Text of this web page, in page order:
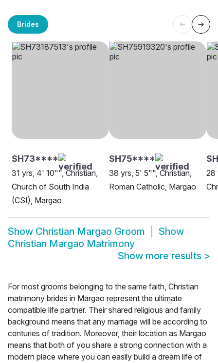
Brides
SH73****
31 yrs, 4' 10"", Christian,
Church of South India
(CSI), Margao
SH75****
38 yrs, 5' 5"", Christian,
Roman Catholic, Margao
28
Show Christian Margao Groom
Show
Christian Margao Matrimony
Show more results >
For most grooms belonging to the same faith, Christian
matrimony brides in Margao represent the ultimate
compatible life partner. Their shared religious and family
background means that any marriage will be according to
centuries of tradition. Moreover, their location as Margao
means that both of you share a strong connection with a
modern place where you can easily build a dream life of